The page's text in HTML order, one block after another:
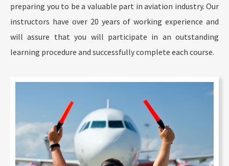
preparing you to be a valuable part in aviation industry. Our
instructors have over 20 years of working experience and
will assure that you will participate in an outstanding
learning procedure and successfully complete each course.